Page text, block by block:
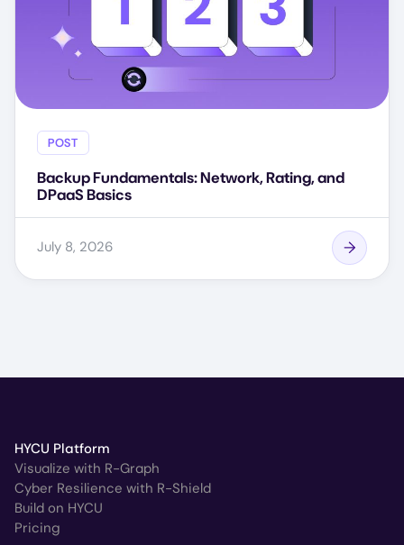
POST
Backup Fundamentals: Network, Rating, and
DPaaS Basics
July 8, 2026
HYCU Platform
Visualize with R-Graph
Cyber Resilience with R-Shield
Build on HYCU
Pricing